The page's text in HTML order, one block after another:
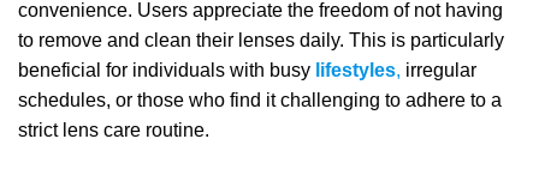
convenience. Users appreciate the freedom of not having
to remove and clean their lenses daily. This is particularly
beneficial for individuals with busy lifestyles, irregular
schedules, or those who find it challenging to adhere to a
strict lens care routine.